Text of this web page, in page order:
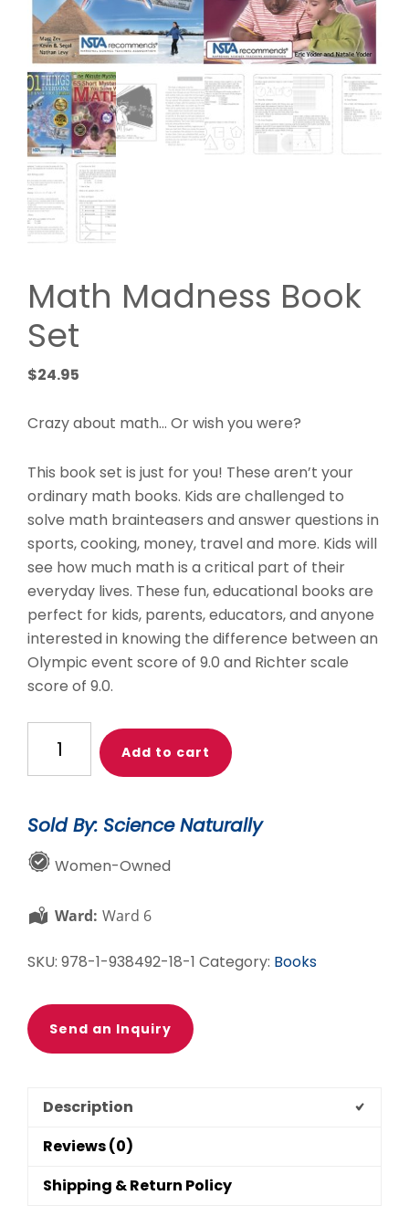
Math Madness Book
Set
$24.95
Crazy about math… Or wish you were?
This book set is just for you! These aren’t your
ordinary math books. Kids are challenged to
solve math brainteasers and answer questions in
sports, cooking, money, travel and more. Kids will
see how much math is a critical part of their
everyday lives. These fun, educational books are
perfect for kids, parents, educators, and anyone
interested in knowing the difference between an
Olympic event score of 9.0 and Richter scale
score of 9.0.
Madness
Book
quantity
Add to cart
Sold By: Science Naturally
Women-Owned
Ward: Ward 6
SKU: 978-1-938492-18-1 Category: Books
Send an Inquiry
Description
Reviews (0)
Shipping & Return Policy